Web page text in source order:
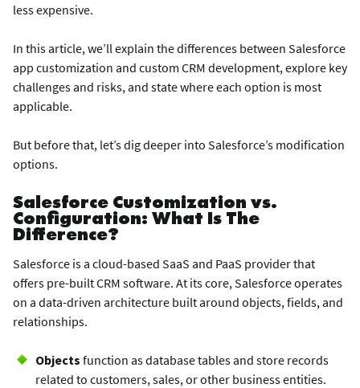
less expensive.
In this article, we’ll explain the differences between Salesforce
app customization and custom CRM development, explore key
challenges and risks, and state where each option is most
applicable.
But before that, let’s dig deeper into Salesforce’s modification
options.
Salesforce Customization vs.
Configuration: What Is The
Difference?
Salesforce is a cloud-based SaaS and PaaS provider that
offers pre-built CRM software. At its core, Salesforce operates
on a data-driven architecture built around objects, fields, and
relationships.
Objects function as database tables and store records
related to customers, sales, or other business entities.